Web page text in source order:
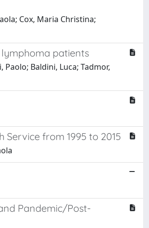
Cox, Maria Christina;
patients
Baldini, Luca; Tadmor,
from 1995 to 2015
Pandemic/Post-